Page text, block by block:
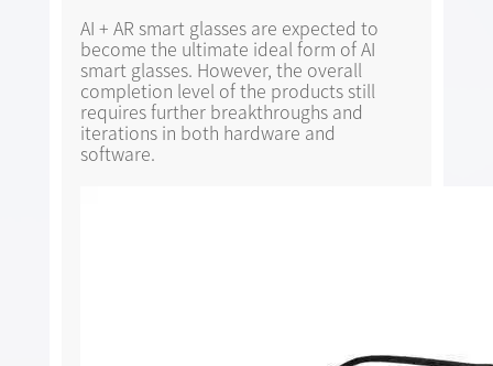
AI + AR smart glasses are expected to
become the ultimate ideal form of AI
smart glasses. However, the overall
completion level of the products still
requires further breakthroughs and
iterations in both hardware and
software.